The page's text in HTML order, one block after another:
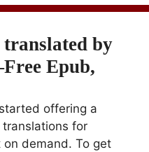
by
Epub,
offering a
for
demand. To get